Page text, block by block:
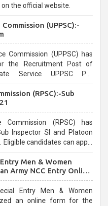
the official website.
(UPPSC):-
Commission (UPPSC) has
the Recruitment Post of
Service UPPSC Pre
(RPSC):-Sub
Commission (RPSC) has
Inspector SI and Platoon
candidates can apply
Men & Women
Army NCC Entry Online
Entry Men & Women
an online form for the